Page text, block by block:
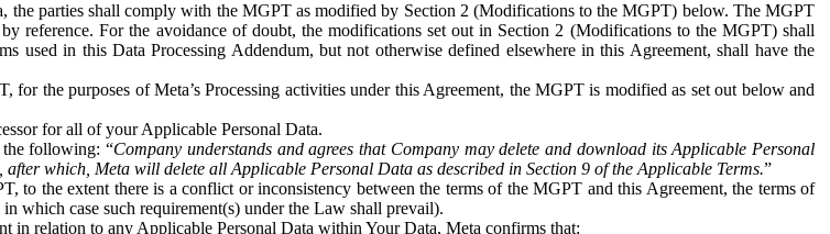
the parties shall comply with the MGPT as modified by Section 2 (Modifications to the MGPT) below. The MGPT
reference. For the avoidance of doubt, the modifications set out in Section 2 (Modifications to the MGPT) shall
used in this Data Processing Addendum, but not otherwise defined elsewhere in this Agreement, shall have the
the purposes of Meta’s Processing activities under this Agreement, the MGPT is modified as set out below and
for all of your Applicable Personal Data.
the following: “Company understands and agrees that Company may delete and download its Applicable Personal
which, Meta will delete all Applicable Personal Data as described in Section 9 of the Applicable Terms.”
to the extent there is a conflict or inconsistency between the terms of the MGPT and this Agreement, the terms of
which case such requirement(s) under the Law shall prevail).
in relation to any Applicable Personal Data within Your Data, Meta confirms that: